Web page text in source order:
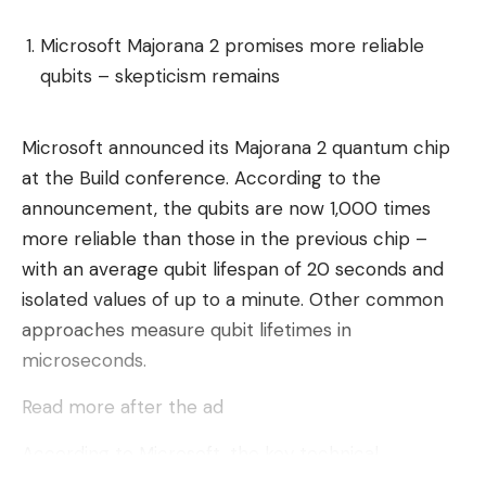
the architecture of the project. Thanks to the
connection to more than 500 AI models, users
one (LLM) provider.
Lindy’s tool is designed to create “agents,” which
are typically snippets of code that work in the
background. These respond to specific triggers like
a Slack message or a new commit in a repository.
These events can be triggered by hundreds of
different web applications, including all major cloud
providers and office organization platforms such as
Microsoft Majorana 2 promises more reliable
qubits – skepticism remains
Microsoft announced its Majorana 2 quantum chip
at the Build conference. According to the
announcement, the qubits are now 1,000 times
more reliable than those in the previous chip –
with an average qubit lifespan of 20 seconds and
isolated values ​​of up to a minute. Other common
approaches measure qubit lifetimes in
microseconds.
Read more after the ad